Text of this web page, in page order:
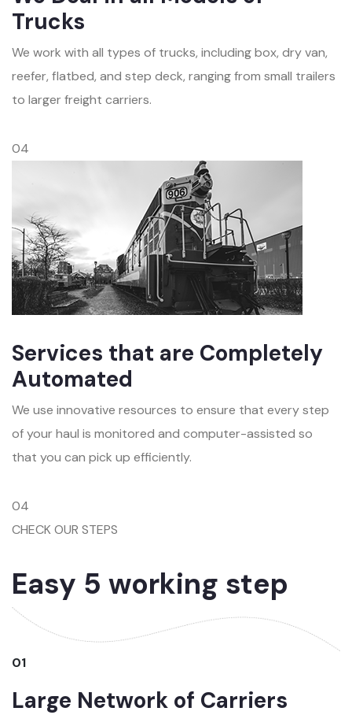
Trucks
We work with all types of trucks, including box, dry van,
reefer, flatbed, and step deck, ranging from small trailers
to larger freight carriers.
04
Services that are Completely
Automated
We use innovative resources to ensure that every step
of your haul is monitored and computer-assisted so
that you can pick up efficiently.
04
CHECK OUR STEPS
Easy 5 working step
01
Large Network of Carriers